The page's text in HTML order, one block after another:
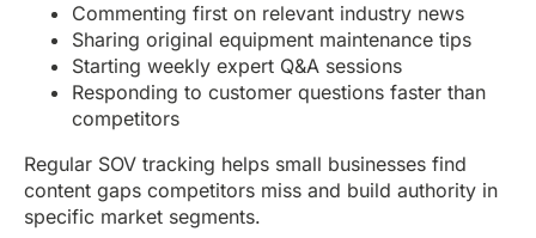
Commenting first on relevant industry news
Sharing original equipment maintenance tips
Starting weekly expert Q&A sessions
Responding to customer questions faster than
competitors
Regular SOV tracking helps small businesses find
content gaps competitors miss and build authority in
specific market segments.